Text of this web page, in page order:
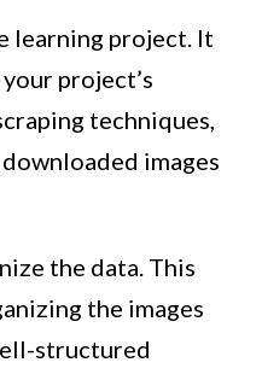
learning project. It
project’s
techniques,
images
the data. This
the images
structured